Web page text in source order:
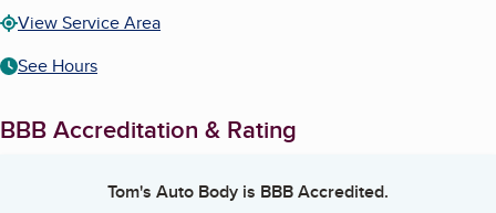
View Service Area
See Hours
BBB Accreditation & Rating
Tom's Auto Body is BBB Accredited.